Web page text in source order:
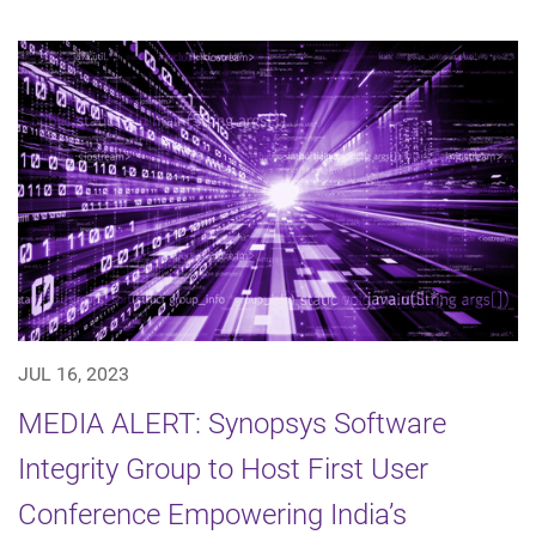
JUL 16, 2023
MEDIA ALERT: Synopsys Software
Integrity Group to Host First User
Conference Empowering India’s